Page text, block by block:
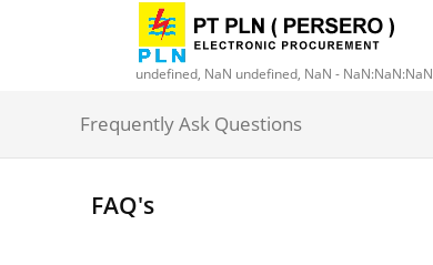
undefined, NaN undefined, NaN - NaN:NaN:NaN
Frequently Ask Questions
FAQ's